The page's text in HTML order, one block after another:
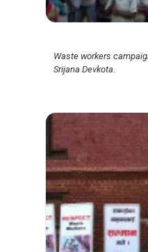
Waste workers
Srijana Devkota.